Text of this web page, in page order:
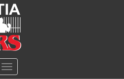
TOGGLE NAVIGATION